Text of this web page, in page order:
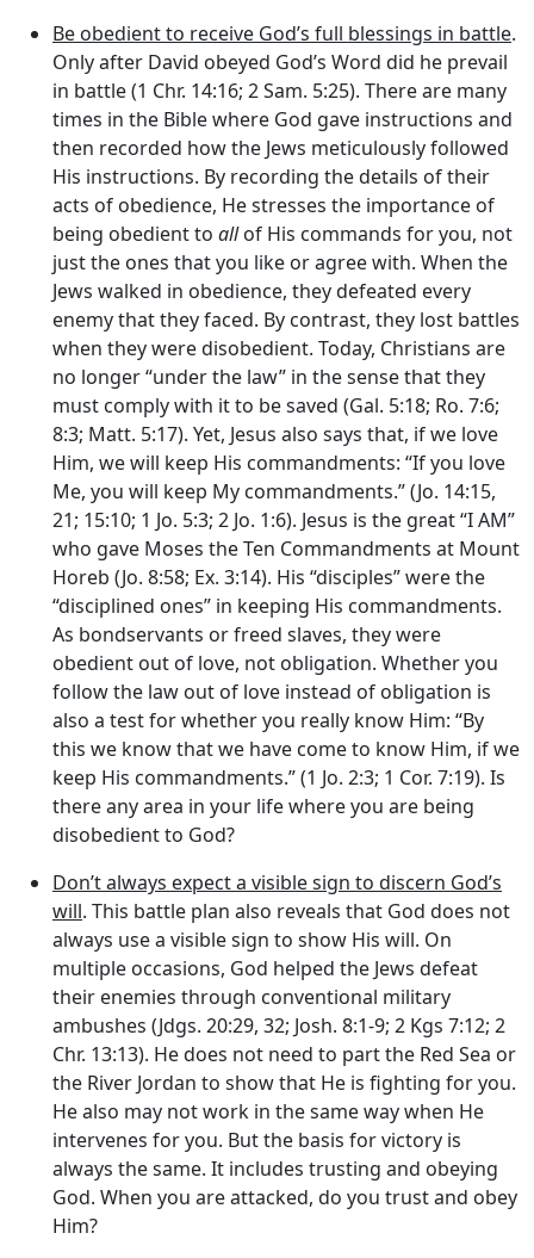
Be obedient to receive God’s full blessings in battle.
Only after David obeyed God’s Word did he prevail
in battle (1 Chr. 14:16; 2 Sam. 5:25). There are many
times in the Bible where God gave instructions and
then recorded how the Jews meticulously followed
His instructions. By recording the details of their
acts of obedience, He stresses the importance of
being obedient to allof His commands for you, not
just the ones that you like or agree with. When the
Jews walked in obedience, they defeated every
enemy that they faced. By contrast, they lost battles
when they were disobedient. Today, Christians are
no longer “under the law” in the sense that they
must comply with it to be saved (Gal. 5:18; Ro. 7:6;
8:3; Matt. 5:17). Yet, Jesus also says that, if we love
Him, we will keep His commandments: “If you love
Me, you will keep My commandments.” (Jo. 14:15,
21; 15:10; 1 Jo. 5:3; 2 Jo. 1:6). Jesus is the great “I AM”
who gave Moses the Ten Commandments at Mount
Horeb (Jo. 8:58; Ex. 3:14). His “disciples” were the
“disciplined ones” in keeping His commandments.
As bondservants or freed slaves, they were
obedient out of love, not obligation. Whether you
follow the law out of love instead of obligation is
also a test for whether you really know Him: “By
this we know that we have come to know Him, if we
keep His commandments.” (1 Jo. 2:3; 1 Cor. 7:19). Is
there any area in your life where you are being
disobedient to God?
Don’t always expect a visible sign to discern God’s
will. This battle plan also reveals that God does not
always use a visible sign to show His will. On
multiple occasions, God helped the Jews defeat
their enemies through conventional military
ambushes (Jdgs. 20:29, 32; Josh. 8:1-9; 2 Kgs 7:12; 2
Chr. 13:13). He does not need to part the Red Sea or
the River Jordan to show that He is fighting for you.
He also may not work in the same way when He
intervenes for you. But the basis for victory is
always the same. It includes trusting and obeying
God. When you are attacked, do you trust and obey
Him?